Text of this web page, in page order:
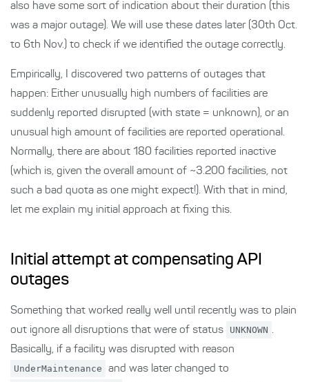
also have some sort of indication about their duration (this
was a major outage). We will use these dates later (30th Oct.
to 6th Nov.) to check if we identified the outage correctly.
Empirically, I discovered two patterns of outages that
happen: Either unusually high numbers of facilities are
suddenly reported disrupted (with state = unknown), or an
unusual high amount of facilities are reported operational.
Normally, there are about 180 facilities reported inactive
(which is, given the overall amount of ~3.200 facilities, not
such a bad quota as one might expect!). With that in mind,
let me explain my initial approach at fixing this.
Initial attempt at compensating API
outages
Something that worked really well until recently was to plain
out ignore all disruptions that were of status
UNKNOWN .
Basically, if a facility was disrupted with reason
UnderMaintenance and was later changed to